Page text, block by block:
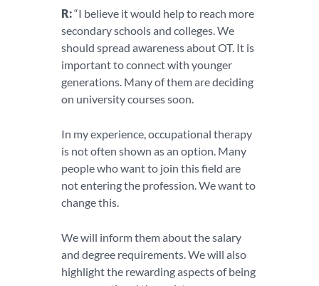
R:“I believe it would help to reach more
secondary schools and colleges. We
should spread awareness about OT. It is
important to connect with younger
generations. Many of them are deciding
on university courses soon.
In my experience, occupational therapy
is not often shown as an option. Many
people who want to join this field are
not entering the profession. We want to
change this.
We will inform them about the salary
and degree requirements. We will also
highlight the rewarding aspects of being